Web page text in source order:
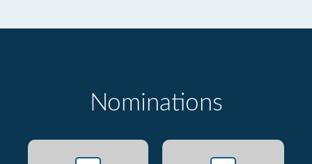
Nominations